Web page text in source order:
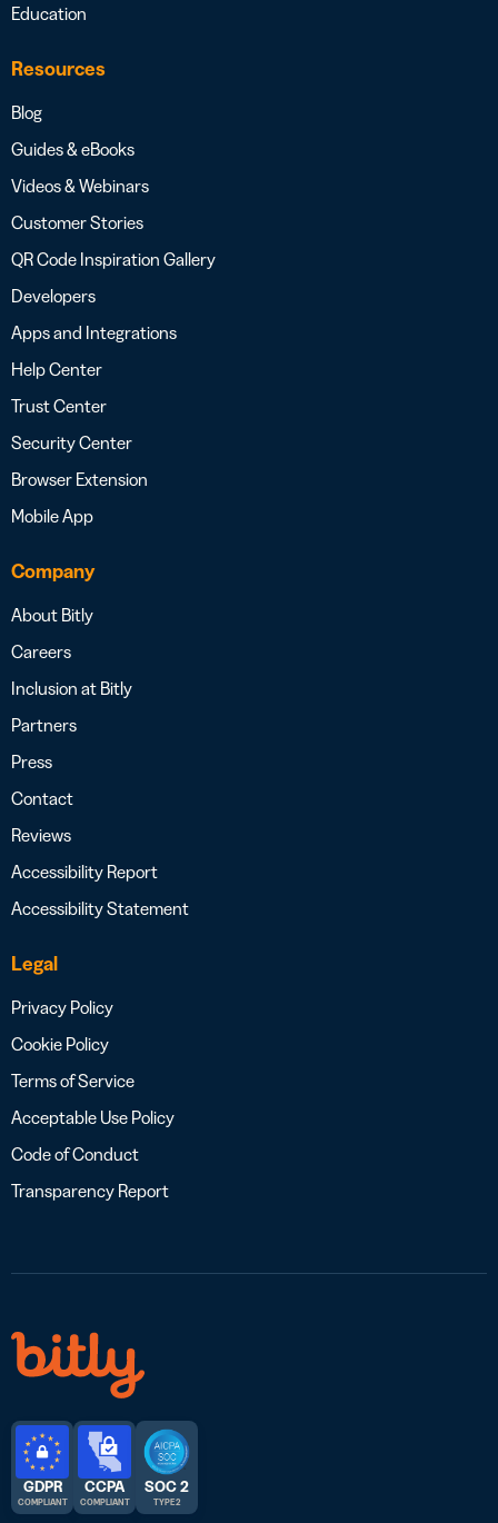
Education
Resources
Blog
Guides & eBooks
Videos & Webinars
Customer Stories
QR Code Inspiration Gallery
Developers
Apps and Integrations
Help Center
Trust Center
Security Center
Browser Extension
Mobile App
Company
About Bitly
Careers
Inclusion at Bitly
Partners
Press
Contact
Reviews
Accessibility Report
Accessibility Statement
Legal
Privacy Policy
Cookie Policy
Terms of Service
Acceptable Use Policy
Code of Conduct
Transparency Report
GDPR
COMPLIANT
CCPA
COMPLIANT
SOC 2
TYPE 2